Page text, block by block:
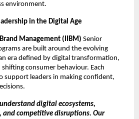
environment.
in the Digital Age
Management (IIBM) Senior
are built around the evolving
era defined by digital transformation,
consumer behaviour. Each
support leaders in making confident,
digital ecosystems,
and competitive disruptions. Our